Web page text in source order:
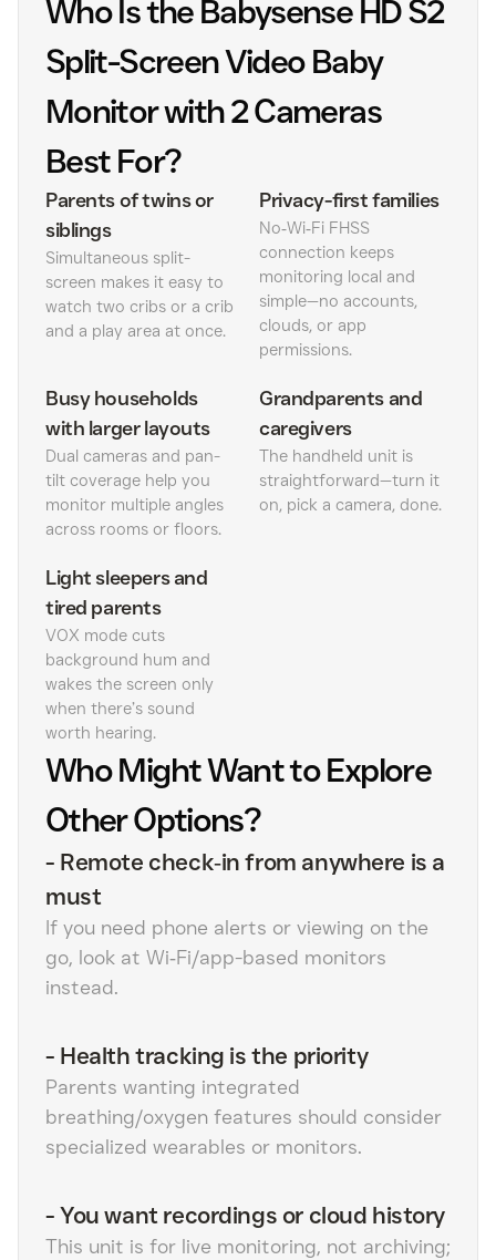
Who Is the Babysense HD S2
Split-Screen Video Baby
Monitor with 2 Cameras
Best For?
Parents of twins or
siblings
Simultaneous split-
screen makes it easy to
watch two cribs or a crib
and a play area at once.
Privacy-first families
No‑Wi‑Fi FHSS
connection keeps
monitoring local and
simple—no accounts,
clouds, or app
permissions.
Busy households
with larger layouts
Dual cameras and pan-
tilt coverage help you
monitor multiple angles
across rooms or floors.
Grandparents and
caregivers
The handheld unit is
straightforward—turn it
on, pick a camera, done.
Light sleepers and
tired parents
VOX mode cuts
background hum and
wakes the screen only
when there’s sound
worth hearing.
Who Might Want to Explore
Other Options?
- Remote check‑in from anywhere is a
must
If you need phone alerts or viewing on the
go, look at Wi‑Fi/app-based monitors
instead.
- Health tracking is the priority
Parents wanting integrated
breathing/oxygen features should consider
specialized wearables or monitors.
-You want recordings or cloud history
This unit is for live monitoring, not archiving;